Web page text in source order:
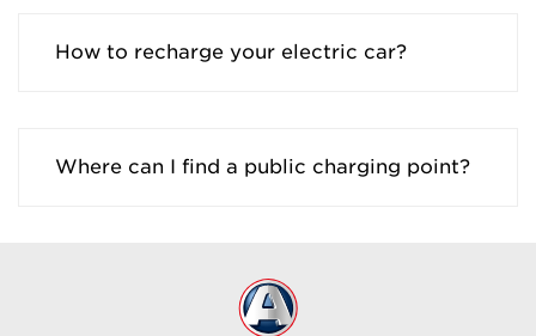
How to recharge your electric car?
Where can I find a public charging point?